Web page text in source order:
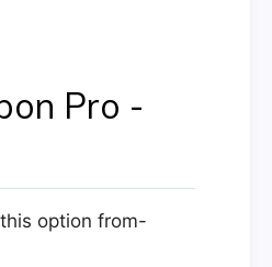
Pro -
option from-